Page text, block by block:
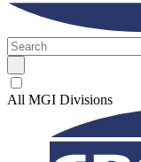
All MGI Divisions